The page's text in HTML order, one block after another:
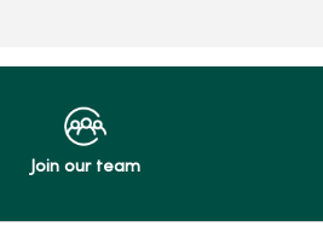
Join our team